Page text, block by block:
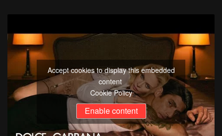
Accept cookies to display this embedded
content
Cookie Policy
Enable content